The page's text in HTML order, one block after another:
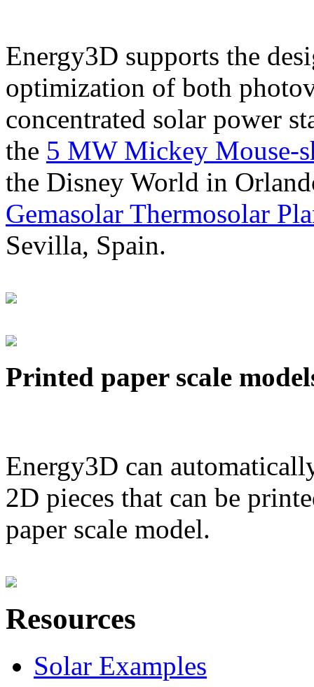
Energy3D supports the
optimization of both
concentrated solar power
the 5 MW Mickey Mouse-
the Disney World in
Gemasolar Thermosolar
Sevilla, Spain.
Printed paper scale
Energy3D can
2D pieces that can be
paper scale model.
Resources
Solar Examples